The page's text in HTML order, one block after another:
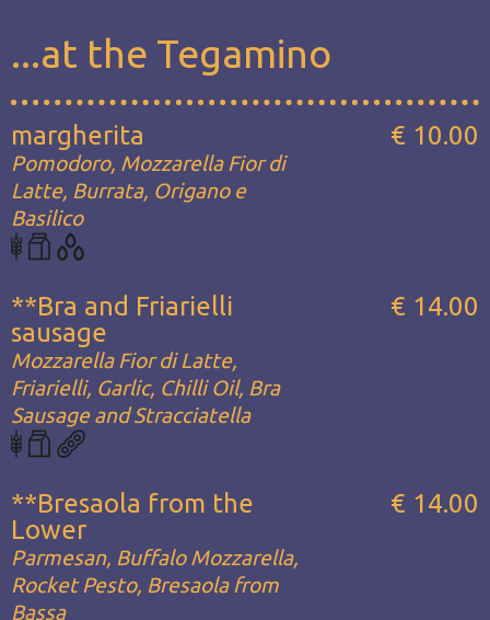
...at the Tegamino
margherita
Pomodoro, Mozzarella Fior di
Latte, Burrata, Origano e
Basilico
€ 10.00
**Bra and Friarielli
sausage
Mozzarella Fior di Latte,
Friarielli, Garlic, Chilli Oil, Bra
Sausage and Stracciatella
€ 14.00
**Bresaola from the
Lower
Parmesan, Buffalo Mozzarella,
Rocket Pesto, Bresaola from
Bassa
€ 14.00